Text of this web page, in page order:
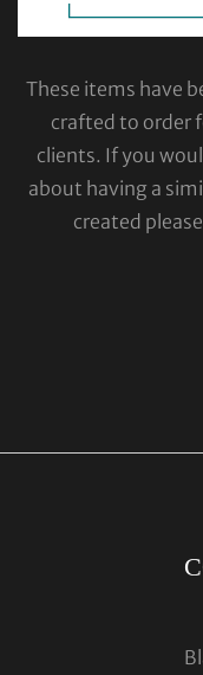
These items have
crafted to order
clients. If you
about having a
created please